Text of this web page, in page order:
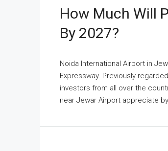
How Much Will
By 2027?
Noida International Airport in
Expressway. Previously
investors from all over the
near Jewar Airport appreciate